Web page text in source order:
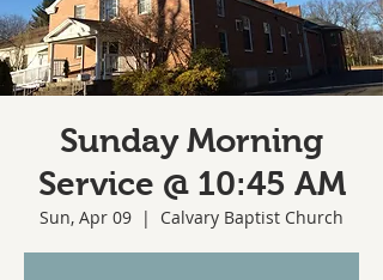
Sunday Morning
Service @ 10:45 AM
Sun, Apr 09
  |
Calvary Baptist Church